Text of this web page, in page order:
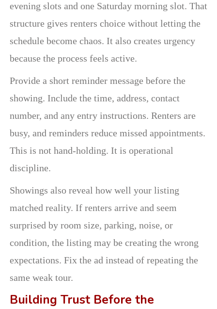
evening slots and one Saturday morning slot. That
structure gives renters choice without letting the
schedule become chaos. It also creates urgency
because the process feels active.
Provide a short reminder message before the
showing. Include the time, address, contact
number, and any entry instructions. Renters are
busy, and reminders reduce missed appointments.
This is not hand-holding. It is operational
discipline.
Showings also reveal how well your listing
matched reality. If renters arrive and seem
surprised by room size, parking, noise, or
condition, the listing may be creating the wrong
expectations. Fix the ad instead of repeating the
same weak tour.
Building Trust Before the